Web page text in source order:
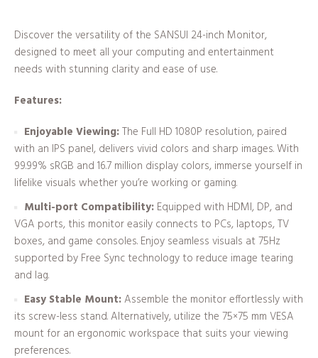
Discover the versatility of the SANSUI 24-inch Monitor,
designed to meet all your computing and entertainment
needs with stunning clarity and ease of use.
Features:
Enjoyable Viewing:The Full HD 1080P resolution, paired
with an IPS panel, delivers vivid colors and sharp images. With
99.99% sRGB and 16.7 million display colors, immerse yourself in
lifelike visuals whether you’re working or gaming.
Multi-port Compatibility: Equipped with HDMI, DP, and
VGA ports, this monitor easily connects to PCs, laptops, TV
boxes, and game consoles. Enjoy seamless visuals at 75Hz
supported by Free Sync technology to reduce image tearing
and lag.
Easy Stable Mount:Assemble the monitor effortlessly with
its screw-less stand. Alternatively, utilize the 75×75 mm VESA
mount for an ergonomic workspace that suits your viewing
preferences.